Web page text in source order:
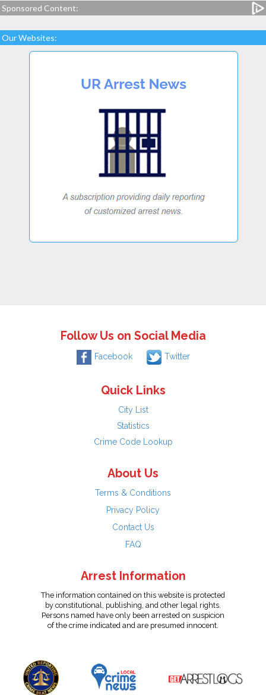
Sponsored Content:
Our Websites:
Follow Us on Social Media
Facebook Twitter
Quick Links
City List
Statistics
Crime Code Lookup
About Us
Terms & Conditions
Privacy Policy
Contact Us
FAQ
Arrest Information
The information contained on this website is protected
by constitutional, publishing, and other legal rights.
Persons named have only been arrested on suspicion
of the crime indicated and are presumed innocent.